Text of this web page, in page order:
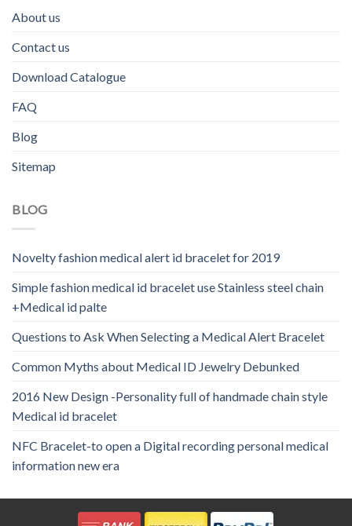
About us
Contact us
Download Catalogue
FAQ
Blog
Sitemap
BLOG
Novelty fashion medical alert id bracelet for 2019
Simple fashion medical id bracelet use Stainless steel chain
+Medical id palte
Questions to Ask When Selecting a Medical Alert Bracelet
Common Myths about Medical ID Jewelry Debunked
2016 New Design -Personality full of handmade chain style
Medical id bracelet
NFC Bracelet-to open a Digital recording personal medical
information new era